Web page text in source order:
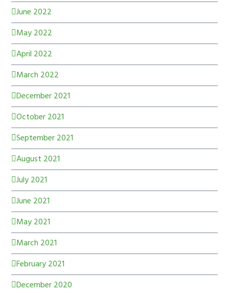
June 2022
May 2022
April 2022
March 2022
December 2021
October 2021
September 2021
August 2021
July 2021
June 2021
May 2021
March 2021
February 2021
December 2020